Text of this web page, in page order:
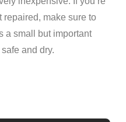
repaired, make sure to
a small but important
and dry.